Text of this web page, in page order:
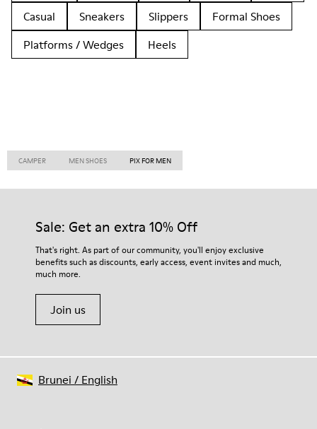
Casual
Sneakers Slippers
Formal Shoes
Platforms / Wedges
Heels
CAMPER MEN SHOES PIX FOR MEN
Sale: Get an extra 10% Off
That's right. As part of our community, you'll enjoy exclusive
benefits such as discounts, early access, event invites and much,
much more.
Join us
Brunei / English